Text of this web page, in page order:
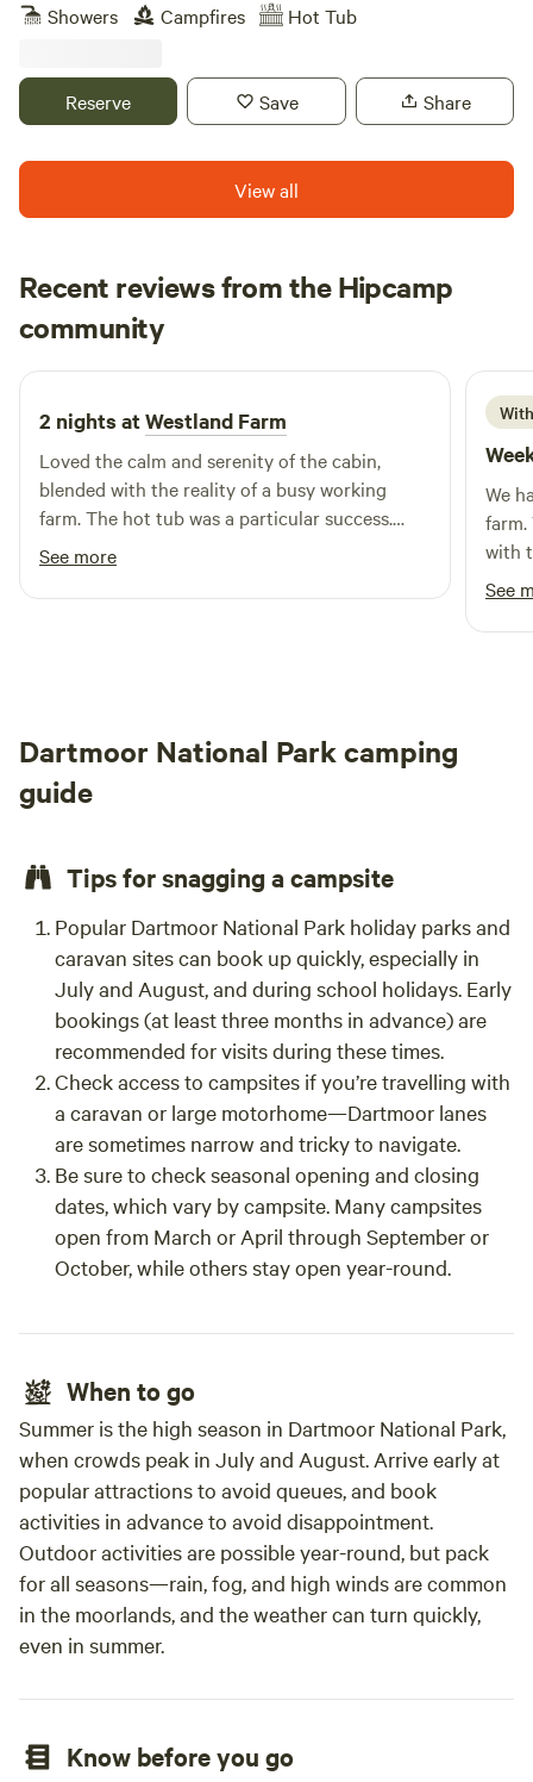
Showers
Campfires Hot Tub
Reserve Save Share
View all
Recent reviews from the Hipcamp
community
J John Paul
3 weeks ago
2 nights atWestland Farm
Loved the calm and serenity of the cabin,
blended with the reality of a busy working
farm. The hot tub was a particular success.
Thanks to Nicky, Andy and team for a fabulous
experience!
See more
We
farm.
with
the
and
See
Dartmoor National Park camping
guide
Tips for snagging a campsite
Popular Dartmoor National Park holiday parks and
caravan sites can book up quickly, especially in
July and August, and during school holidays. Early
bookings (at least three months in advance) are
recommended for visits during these times.
Check access to campsites if you’re travelling with
a caravan or large motorhome—Dartmoor lanes
are sometimes narrow and tricky to navigate.
Be sure to check seasonal opening and closing
dates, which vary by campsite. Many campsites
open from March or April through September or
October, while others stay open year-round.
When to go
Summer is the high season in Dartmoor National Park,
when crowds peak in July and August. Arrive early at
popular attractions to avoid queues, and book
activities in advance to avoid disappointment.
Outdoor activities are possible year-round, but pack
for all seasons—rain, fog, and high winds are common
in the moorlands, and the weather can turn quickly,
even in summer.
Know before you go